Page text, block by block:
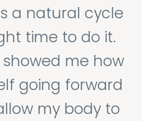
a natural cycle
time to do it.
me how
going forward
my body to